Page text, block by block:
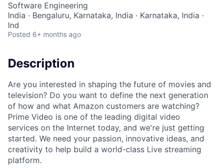
Software Engineering
India · Bengaluru, Karnataka, India · Karnataka, India ·
Ind
Posted 6+ months ago
Description
Are you interested in shaping the future of movies and
television? Do you want to define the next generation
of how and what Amazon customers are watching?
Prime Video is one of the leading digital video
services on the Internet today, and we're just getting
started. We need your passion, innovative ideas, and
creativity to help build a world-class Live streaming
platform.